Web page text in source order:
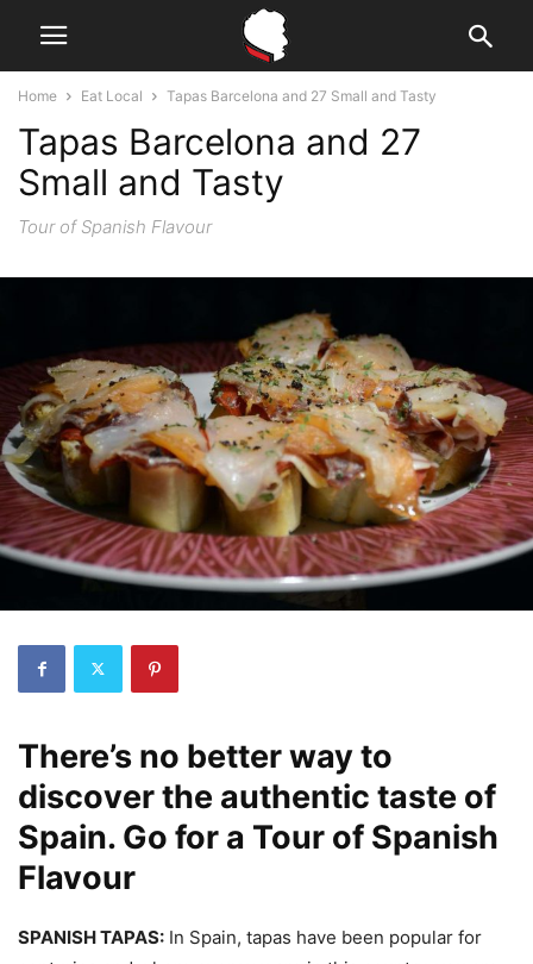
Home Eat Local Tapas Barcelona and 27 Small and Tasty
Tapas Barcelona and 27
Small and Tasty
Tour of Spanish Flavour
There’s no better way to
discover the authentic taste of
Spain. Go for a Tour of Spanish
Flavour
SPANISH TAPAS: In Spain, tapas have been popular for